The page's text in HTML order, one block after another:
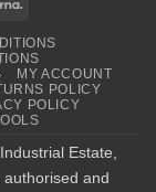
MY ACCOUNT
POLICY
POLICY
Estate,
and